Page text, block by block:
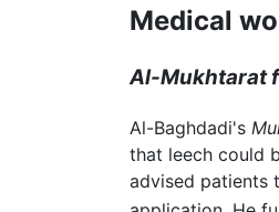
Medical
Al-Mukhtarat
Al-Baghdadi's
that leech could
advised patients